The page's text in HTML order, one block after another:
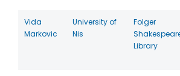
Vida
Markovic
University of
Nis
Folger
Library